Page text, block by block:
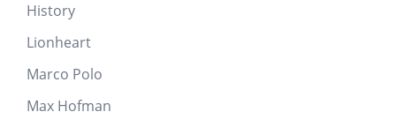
History
Lionheart
Marco Polo
Max Hofman